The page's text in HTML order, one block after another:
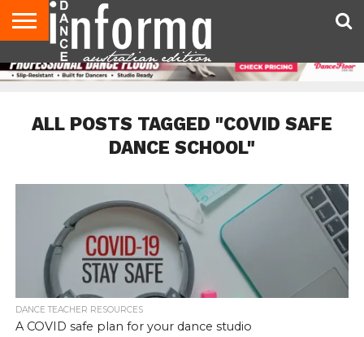
AUDITIONS
EVENTS
GIVEAWAYS!
TIPS &
ADVICE
CONTACT
US
ADVERTISE
DIRECTORIES
USA
MAGAZINE
UK
MAGAZINE
ALL POSTS TAGGED "COVID SAFE
DANCE SCHOOL"
DANCE TEACHER RESOURCES
A COVID safe plan for your dance studio